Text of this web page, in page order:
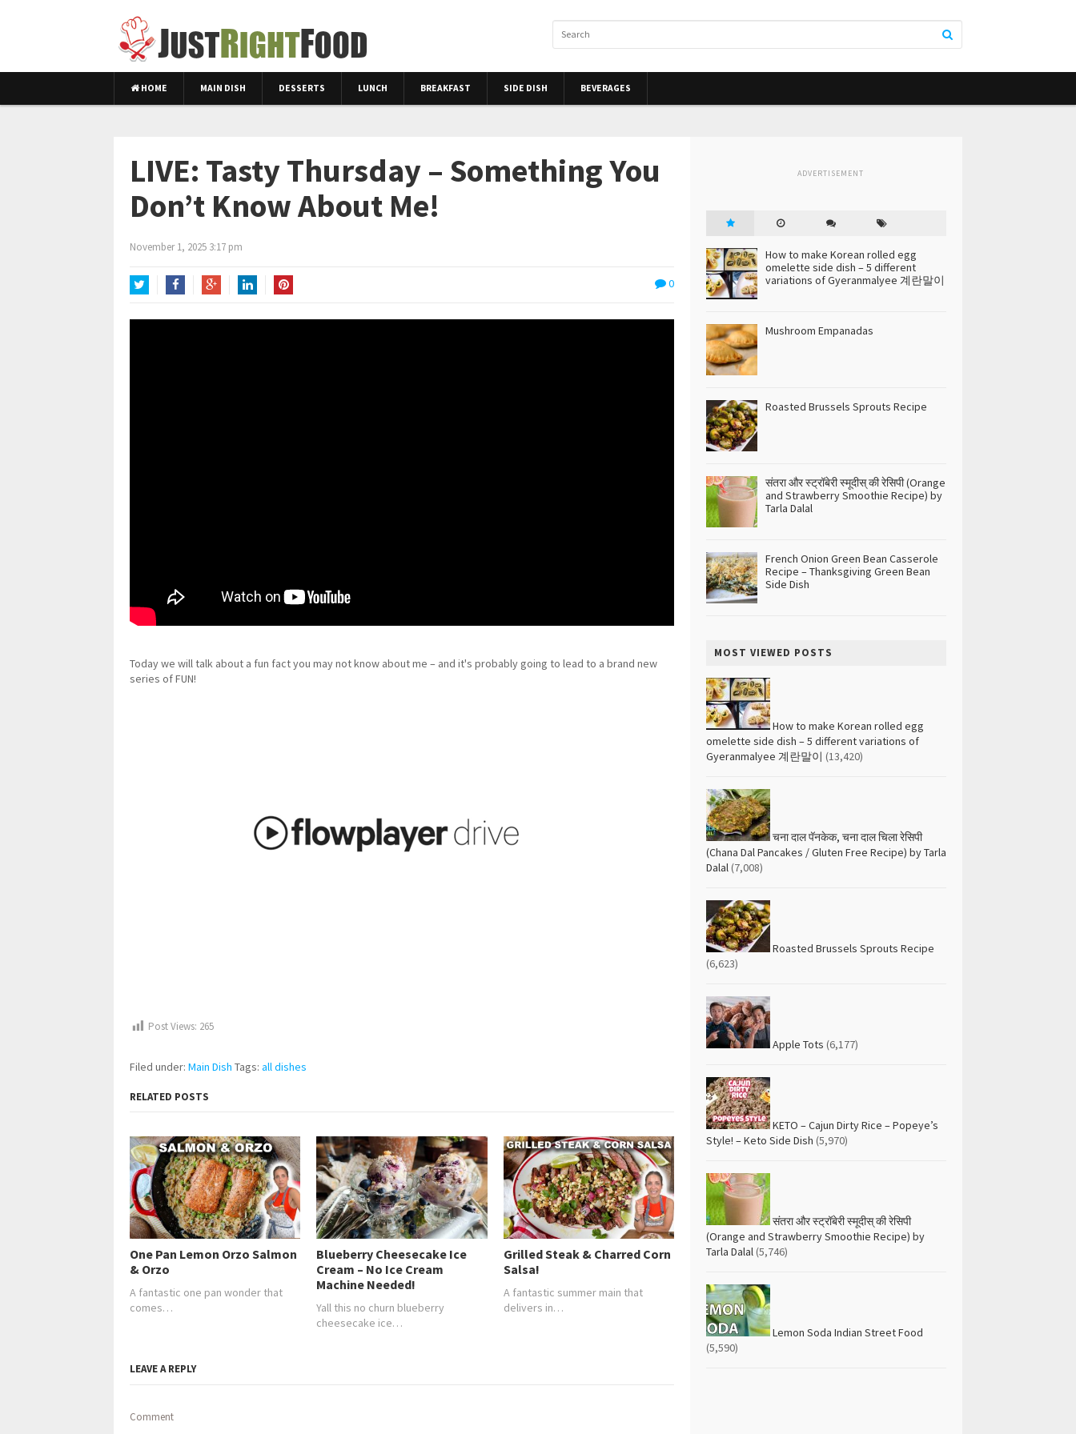
HOME MAIN DISH DESSERTS LUNCH BREAKFAST SIDE DISH BEVERAGES
LIVE: Tasty Thursday – Something You
Don’t Know About Me!
November 1, 2025 3:17 pm
0
Today we will talk about a fun fact you may not know about me – and it's probably going to lead to a brand new
series of FUN!
Post Views: 265
Filed under: Main Dish Tags: all dishes
RELATED POSTS
One Pan Lemon Orzo Salmon
& Orzo
A fantastic one pan wonder that
comes…
Blueberry Cheesecake Ice
Cream – No Ice Cream
Machine Needed!
Yall this no churn blueberry
cheesecake ice…
Grilled Steak & Charred Corn
Salsa!
A fantastic summer main that
delivers in…
LEAVE A REPLY
Comment
ADVERTISEMENT
How to make Korean rolled egg
omelette side dish – 5 different
variations of Gyeranmalyee 계란말이
Mushroom Empanadas
Roasted Brussels Sprouts Recipe
संतरा और स्ट्रॉबेरी स्मूदीस् की रेसिपी (Orange
and Strawberry Smoothie Recipe) by
Tarla Dalal
French Onion Green Bean Casserole
Recipe – Thanksgiving Green Bean
Side Dish
MOST VIEWED POSTS
How to make Korean rolled egg
omelette side dish – 5 different variations of
Gyeranmalyee 계란말이 (13,420)
चना दाल पॅनकेक, चना दाल चिला रेसिपी
(Chana Dal Pancakes / Gluten Free Recipe) by Tarla
Dalal (7,008)
Roasted Brussels Sprouts Recipe
(6,623)
Apple Tots (6,177)
KETO – Cajun Dirty Rice – Popeye’s
Style! – Keto Side Dish (5,970)
संतरा और स्ट्रॉबेरी स्मूदीस् की रेसिपी
(Orange and Strawberry Smoothie Recipe) by
Tarla Dalal (5,746)
Lemon Soda Indian Street Food
(5,590)